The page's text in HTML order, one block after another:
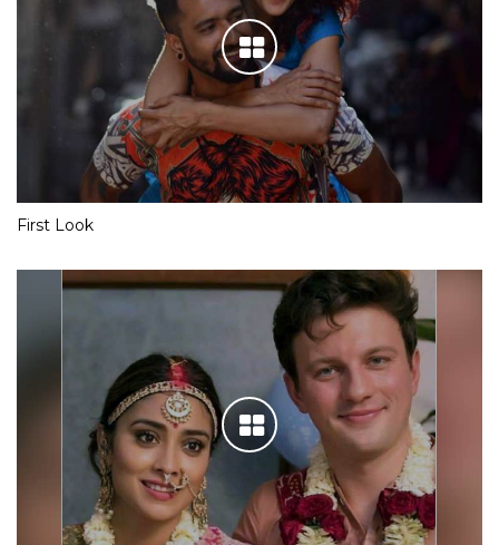
First Look